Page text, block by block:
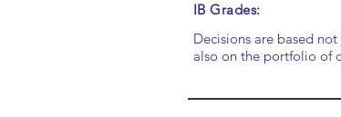
IB Grades:
Decisions are based
also on the portfolio of